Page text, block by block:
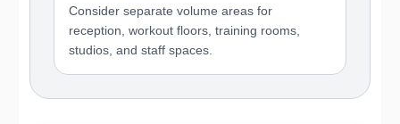
Consider separate volume areas for
reception, workout floors, training rooms,
studios, and staff spaces.